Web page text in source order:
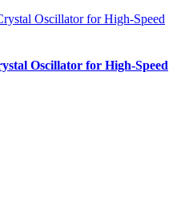
Oscillator for High-Speed